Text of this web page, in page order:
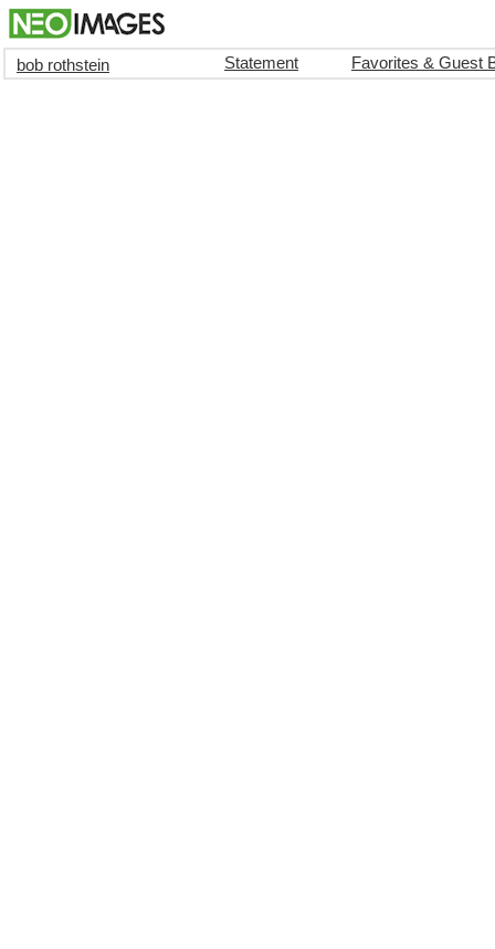
bob rothstein Statement Favorites & Guest